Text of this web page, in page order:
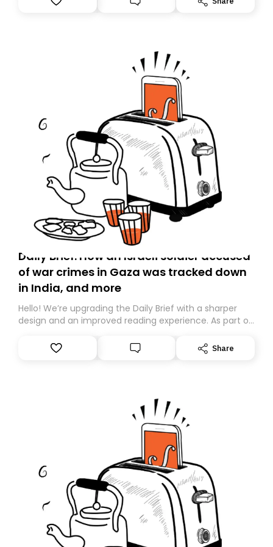
Daily Brief: How an Israeli soldier accused
of war crimes in Gaza was tracked down
in India, and more
Hello! We’re upgrading the Daily Brief with a sharper
design and an improved reading experience. As part of
Substack. While we’ll be migrating your subscription for
you, you can guarantee delivery by subscribing here
Share